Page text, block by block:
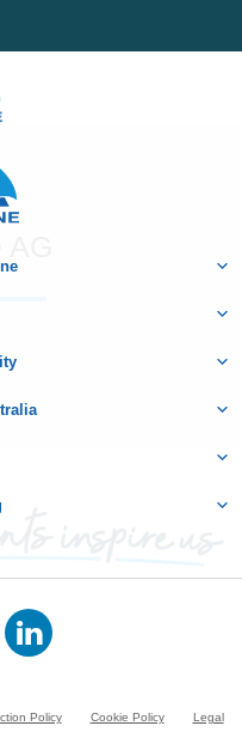
Policy Cookie Policy
Legal